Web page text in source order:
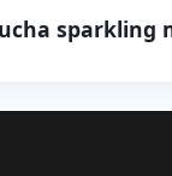
sparkling